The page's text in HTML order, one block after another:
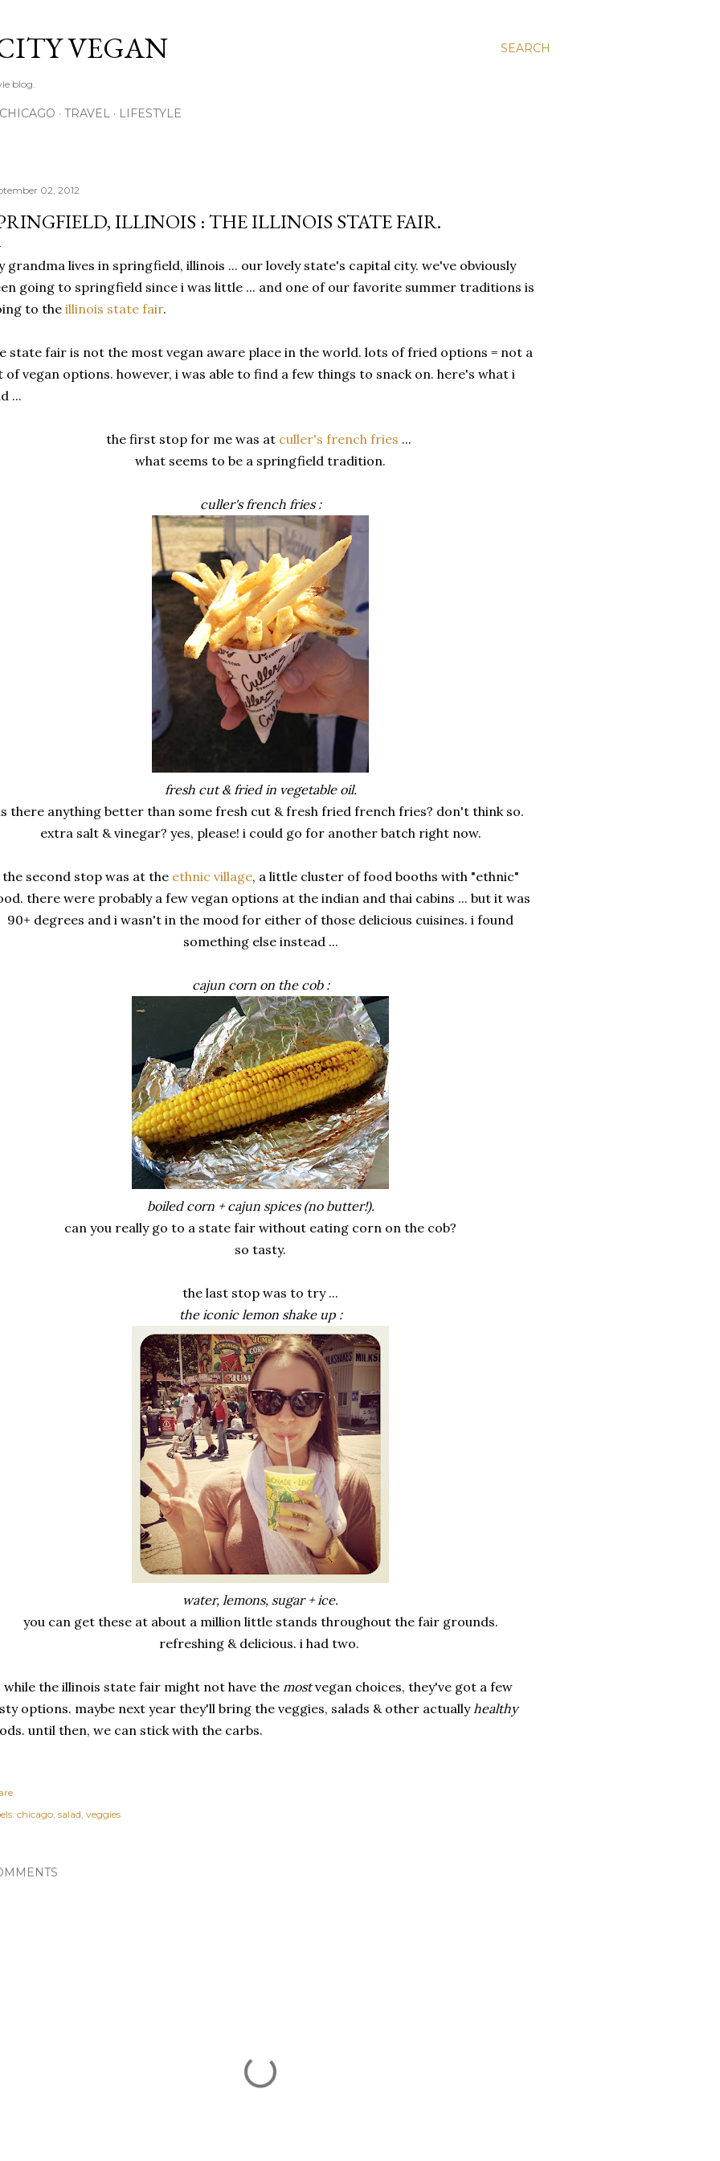
SEARCH
VEGAN
blog.
CHICAGO TRAVEL LIFESTYLE
02, 2012
ILLINOIS : THE ILLINOIS STATE FAIR.
grandma lives in springfield, illinois ... our lovely state's capital city. we've obviously
going to springfield since i was little ... and one of our favorite summer traditions is
to the illinois state fair.
state fair is not the most vegan aware place in the world. lots of fried options = not a
of vegan options. however, i was able to find a few things to snack on. here's what i
...
the first stop for me was at culler's french fries ...
what seems to be a springfield tradition.
culler's french fries :
fresh cut & fried in vegetable oil.
there anything better than some fresh cut & fresh fried french fries? don't think so.
extra salt & vinegar? yes, please! i could go for another batch right now.
the second stop was at the ethnic village, a little cluster of food booths with "ethnic"
there were probably a few vegan options at the indian and thai cabins ... but it was
90+ degrees and i wasn't in the mood for either of those delicious cuisines. i found
something else instead ...
cajun corn on the cob :
boiled corn + cajun spices (no butter!).
can you really go to a state fair without eating corn on the cob?
so tasty.
the last stop was to try ...
the iconic lemon shake up :
water, lemons, sugar + ice.
you can get these at about a million little stands throughout the fair grounds.
refreshing & delicious. i had two.
while the illinois state fair might not have the mostvegan choices, they've got a few
options. maybe next year they'll bring the veggies, salads & other actuallyhealthy
until then, we can stick with the carbs.
chicago salad veggies